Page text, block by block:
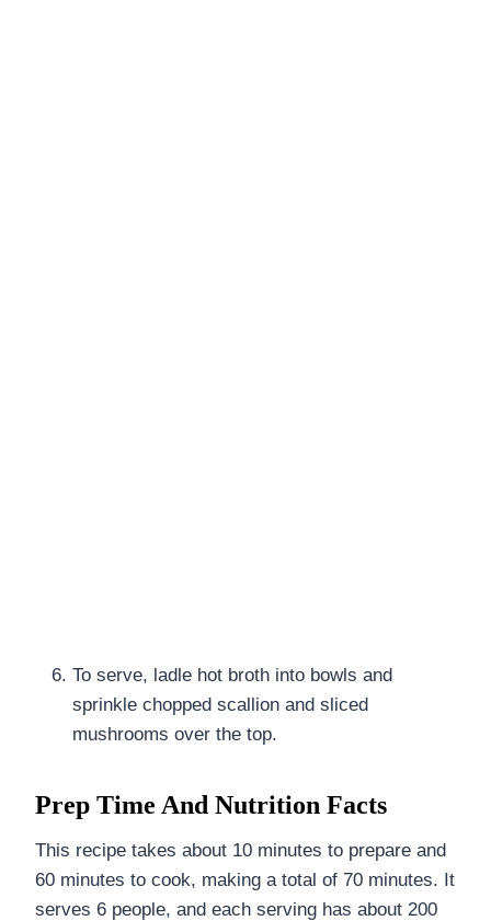
To serve, ladle hot broth into bowls and
sprinkle chopped scallion and sliced
mushrooms over the top.
Prep Time And Nutrition Facts
This recipe takes about 10 minutes to prepare and
60 minutes to cook, making a total of 70 minutes. It
serves 6 people, and each serving has about 200